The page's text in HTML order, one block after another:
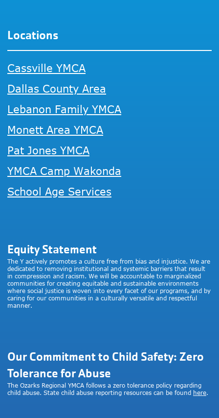
Locations
Cassville YMCA
Dallas County Area
Lebanon Family YMCA
Monett Area YMCA
Pat Jones YMCA
YMCA Camp Wakonda
School Age Services
Equity Statement
The Y actively promotes a culture free from bias and injustice. We are
dedicated to removing institutional and systemic barriers that result
in compression and racism. We will be accountable to marginalized
communities for creating equitable and sustainable environments
where social justice is woven into every facet of our programs, and by
caring for our communities in a culturally versatile and respectful
manner.
Our Commitment to Child Safety: Zero
Tolerance for Abuse
The Ozarks Regional YMCA follows a zero tolerance policy regarding
child abuse. State child abuse reporting resources can be found here